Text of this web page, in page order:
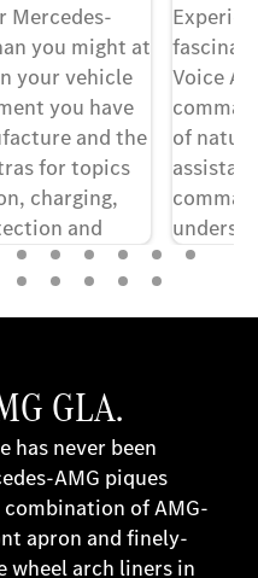
Mercedes-
you might at
your vehicle
you have
and the
for topics
charging,
and
for a term of
purchase of
like to
advantages
with just a
Benz Store.
Voice
of
to
speech,
GLA.
has never been
AMG piques
of AMG-
apron and finely-
wheel arch liners in